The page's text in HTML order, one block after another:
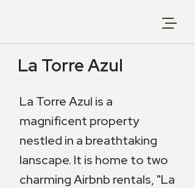
La Torre Azul
La Torre Azul is a
magnificent property
nestled in a breathtaking
lanscape. It is home to two
charming Airbnb rentals, "La